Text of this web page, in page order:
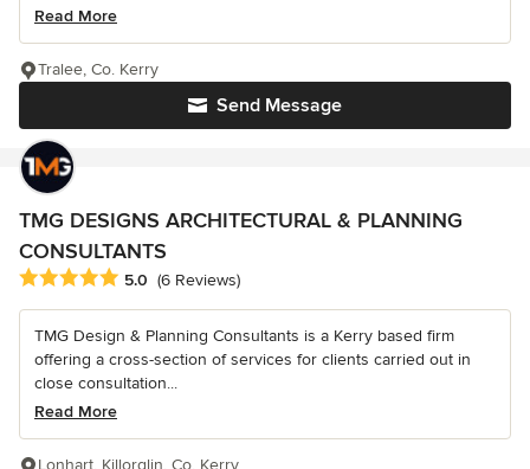
Read More
Send Message
Tralee, Co. Kerry
TMG DESIGNS ARCHITECTURAL & PLANNING
CONSULTANTS
Average rating: 5 out of 5 stars
5.0 (6 Reviews)
TMG Design & Planning Consultants is a Kerry based firm
offering a cross-section of services for clients carried out in
close consultation...
Read More